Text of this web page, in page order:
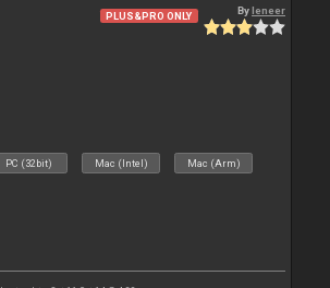
PLUS&PRO ONLY Byleneer
PC (32bit) Mac (Intel) Mac (Arm)